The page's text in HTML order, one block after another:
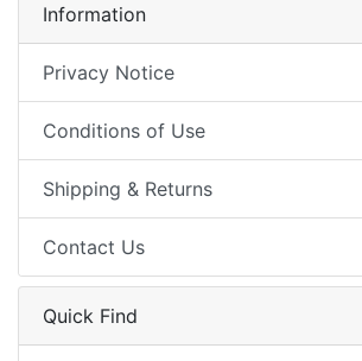
Information
Privacy Notice
Conditions of Use
Shipping & Returns
Contact Us
Quick Find